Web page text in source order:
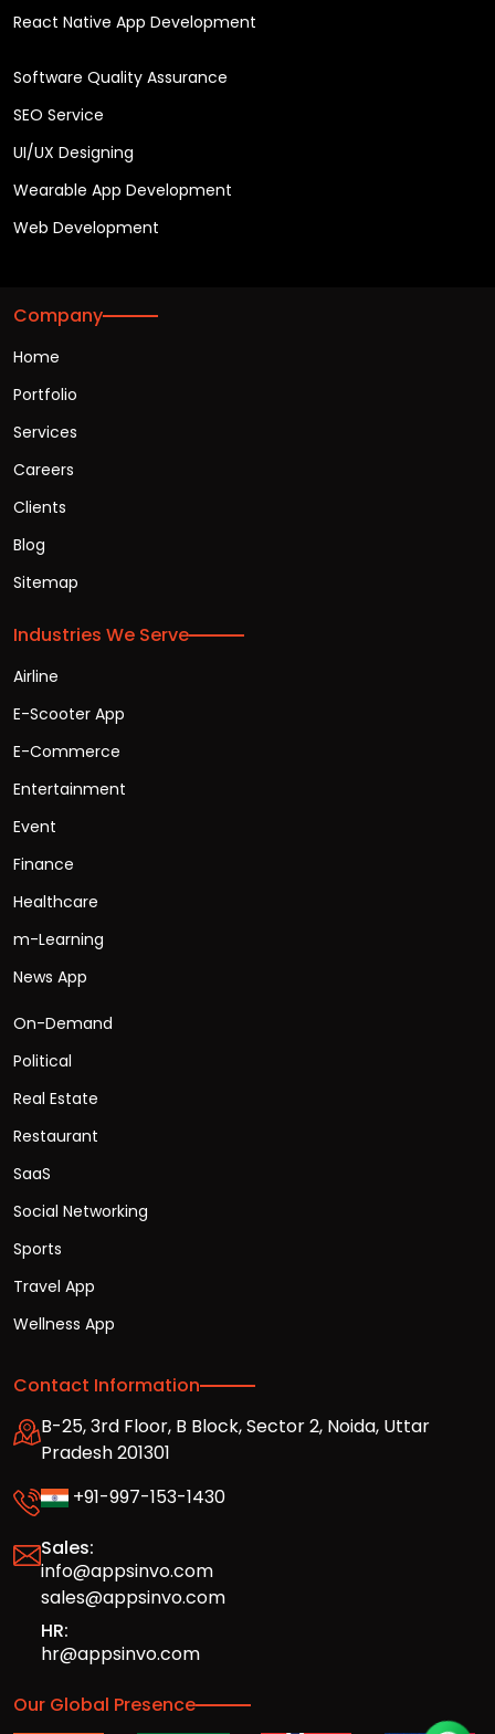
React Native App Development
Software Quality Assurance
SEO Service
UI/UX Designing
Wearable App Development
Web Development
Company
Home
Portfolio
Services
Careers
Clients
Blog
Sitemap
Industries We Serve
Airline
E-Scooter App
E-Commerce
Entertainment
Event
Finance
Healthcare
m-Learning
News App
On-Demand
Political
Real Estate
Restaurant
SaaS
Social Networking
Sports
Travel App
Wellness App
Contact Information
B-25, 3rd Floor, B Block, Sector 2, Noida, Uttar
Pradesh 201301
+91-997-153-1430
Sales:
info@appsinvo.com
sales@appsinvo.com
HR:
hr@appsinvo.com
Our Global Presence